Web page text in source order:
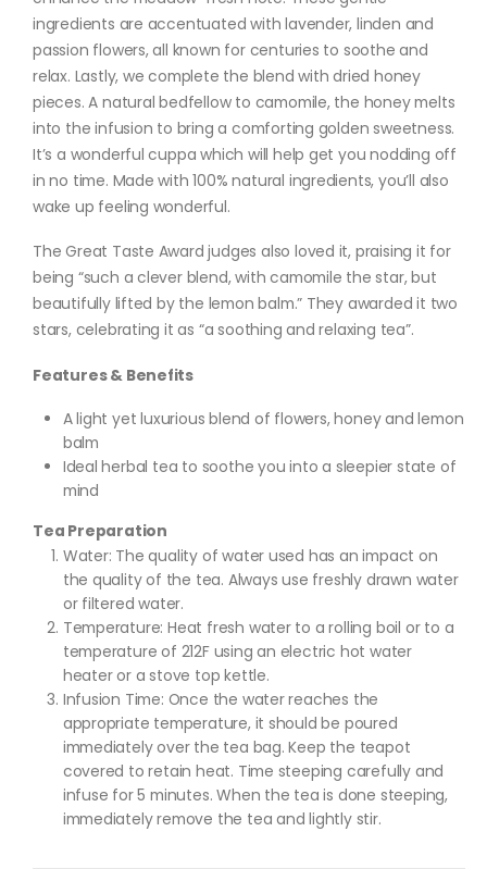
ingredients are accentuated with lavender, linden and
passion flowers, all known for centuries to soothe and
relax. Lastly, we complete the blend with dried honey
pieces. A natural bedfellow to camomile, the honey melts
into the infusion to bring a comforting golden sweetness.
It’s a wonderful cuppa which will help get you nodding off
in no time. Made with 100% natural ingredients, you’ll also
wake up feeling wonderful.
The Great Taste Award judges also loved it, praising it for
being “such a clever blend, with camomile the star, but
beautifully lifted by the lemon balm.” They awarded it two
stars, celebrating it as “a soothing and relaxing tea”.
Features & Benefits
A light yet luxurious blend of flowers, honey and lemon
balm
Ideal herbal tea to soothe you into a sleepier state of
mind
Tea Preparation
Water: The quality of water used has an impact on
the quality of the tea. Always use freshly drawn water
or filtered water.
Temperature: Heat fresh water to a rolling boil or to a
temperature of 212F using an electric hot water
heater or a stove top kettle.
Infusion Time: Once the water reaches the
appropriate temperature, it should be poured
immediately over the tea bag. Keep the teapot
covered to retain heat. Time steeping carefully and
infuse for 5 minutes. When the tea is done steeping,
immediately remove the tea and lightly stir.